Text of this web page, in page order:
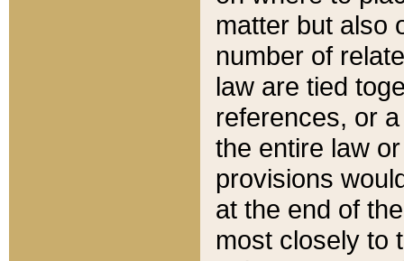
matter but also
number of
law are tied
references, or
the entire law
provisions
at the end of
most closely to